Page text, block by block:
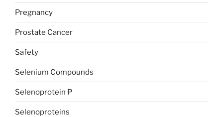
Pregnancy
Prostate Cancer
Safety
Selenium Compounds
Selenoprotein P
Selenoproteins